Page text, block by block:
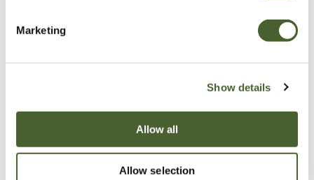
Marketing
Show details
Allow all
Allow selection